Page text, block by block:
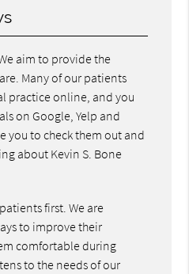
aim to provide the
Many of our patients
practice online, and you
on Google, Yelp and
you to check them out and
about Kevin S. Bone
first. We are
to improve their
comfortable during
to the needs of our